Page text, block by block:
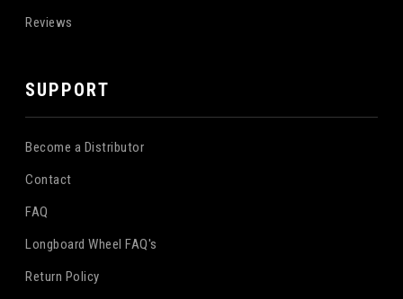
Reviews
SUPPORT
Become a Distributor
Contact
FAQ
Longboard Wheel FAQ's
Return Policy